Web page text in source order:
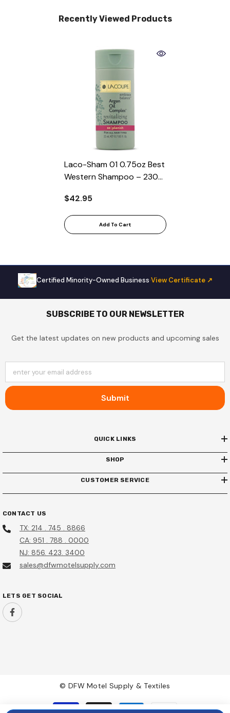
Recently Viewed Products
Laco-Sham 01 0.75oz Best
Western Shampoo – 230
$42.95
Add To Cart
Certified Minority-Owned Business·View Certificate ↗
SUBSCRIBE TO OUR NEWSLETTER
Get the latest updates on new products and upcoming sales
enter your email address
Submit
QUICK LINKS
SHOP
CUSTOMER SERVICE
CONTACT US
TX: 214 . 745 . 8866
CA: 951 . 788 . 0000
NJ: 856. 423. 3400
sales@dfwmotelsupply.com
LETS GET SOCIAL
© DFW Motel Supply & Textiles
Payment
methods